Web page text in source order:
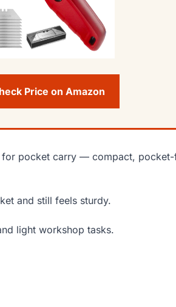
Price on Amazon
for pocket carry — compact,
and still feels sturdy.
light workshop tasks.